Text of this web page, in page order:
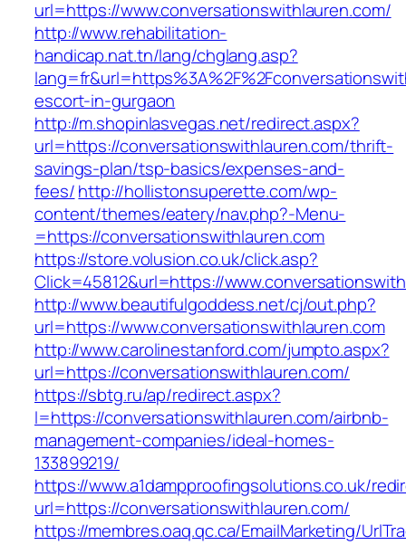
url=https://www.conversationswithlauren.com/
http://www.rehabilitation-
handicap.nat.tn/lang/chglang.asp?
escort-in-gurgaon
http://m.shopinlasvegas.net/redirect.aspx?
url=https://conversationswithlauren.com/thrift-
savings-plan/tsp-basics/expenses-and-
fees/http://hollistonsuperette.com/wp-
content/themes/eatery/nav.php?-Menu-
=https://conversationswithlauren.com
https://store.volusion.co.uk/click.asp?
Click=45812&url=https://
http://www.beautifulgoddess.net/cj/out.php?
url=https://www.conversationswithlauren.com
http://www.carolinestanford.com/jumpto.aspx?
url=https://conversationswithlauren.com/
https://sbtg.ru/ap/redirect.aspx?
l=https://conversationswithlauren.com/airbnb-
management-companies/ideal-homes-
133899219/
https://www.a1dampproofingsolutions.co.uk/
url=https://conversationswithlauren.com/
https://membres.oaq.qc.ca/EmailMarketing/